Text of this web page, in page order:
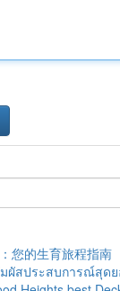
您的生育旅程指南
ผัสประสบการณ์สุด